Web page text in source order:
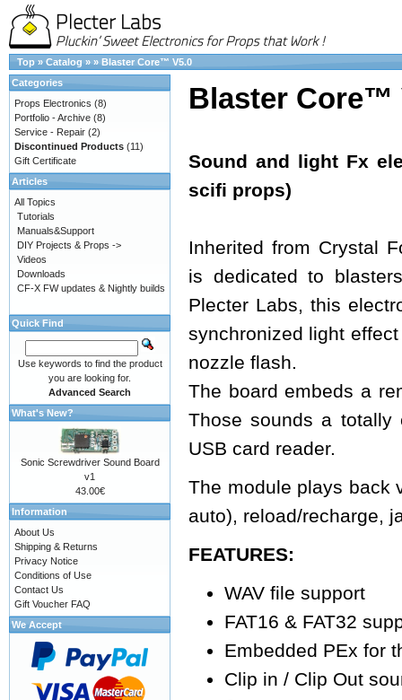
Top » Catalog » » Blaster Core™ V5.0
Blaster Core™
Sound and light Fx
scifi props)
Inherited from Crystal
is dedicated to
Plecter Labs, this
synchronized light
nozzle flash.
The board embeds a
Those sounds a totally
USB card reader.
The module plays back
auto), reload/recharge,
FEATURES:
WAV file support
FAT16 & FAT32
Embedded PEx for
Clip in / Clip Out
Categories
Props Electronics (8)
Portfolio - Archive (8)
Service - Repair (2)
Discontinued Products (11)
Gift Certificate
Articles
All Topics
Tutorials
Manuals&Support
DIY Projects & Props ->
Videos
Downloads
CF-X FW updates & Nightly builds
Quick Find
Use keywords to find the product
you are looking for.
Advanced Search
What's New?
Sonic Screwdriver Sound Board
v1
43.00€
Information
About Us
Shipping & Returns
Privacy Notice
Conditions of Use
Contact Us
Gift Voucher FAQ
We Accept